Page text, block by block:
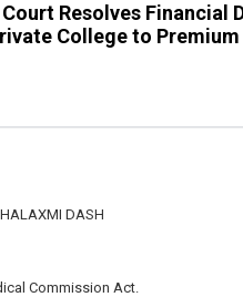
Resolves Financial
College to
DASH
Commission Act.